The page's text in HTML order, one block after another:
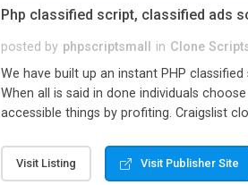
Php classified script, classified ads
posted by phpscriptsmall in Clone
We have built up an instant PHP
When all is said in done individuals
accessible things by profiting. Craigslist
Visit Listing Visit Publisher Site